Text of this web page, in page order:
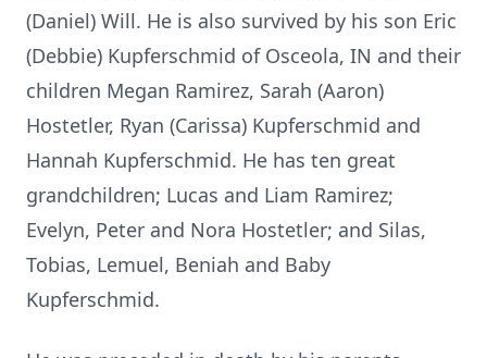
(Daniel) Will. He is also survived by his son Eric
(Debbie) Kupferschmid of Osceola, IN and their
children Megan Ramirez, Sarah (Aaron)
Hostetler, Ryan (Carissa) Kupferschmid and
Hannah Kupferschmid. He has ten great
grandchildren; Lucas and Liam Ramirez;
Evelyn, Peter and Nora Hostetler; and Silas,
Tobias, Lemuel, Beniah and Baby
Kupferschmid.